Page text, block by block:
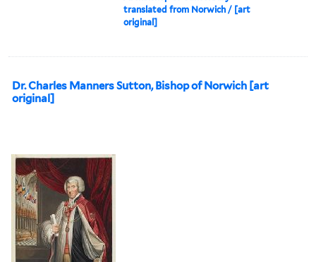
translated from Norwich / [art
original]
Dr. Charles Manners Sutton, Bishop of Norwich [art
original]